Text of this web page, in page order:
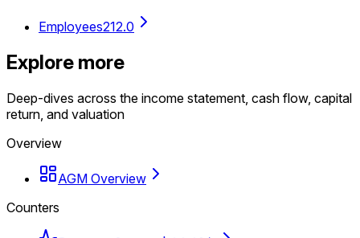
Employees212.0
Explore more
Deep-dives across the income statement, cash flow, capital
return, and valuation
Overview
AGM Overview
Counters